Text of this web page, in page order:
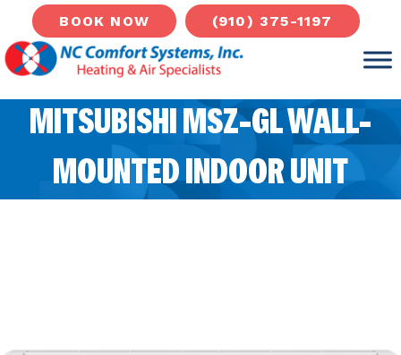
BOOK NOW (910) 375-1197
MITSUBISHI MSZ-GL WALL-
MOUNTED INDOOR UNIT